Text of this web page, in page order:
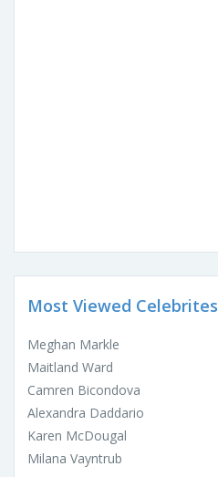
Most Viewed Celebrites
Meghan Markle
Maitland Ward
Camren Bicondova
Alexandra Daddario
Karen McDougal
Milana Vayntrub